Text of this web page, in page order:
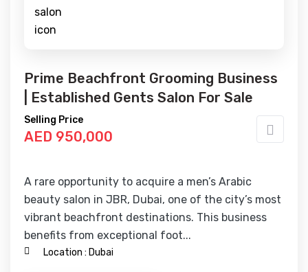
Prime Beachfront Grooming Business
| Established Gents Salon For Sale
Selling Price
AED 950,000
A rare opportunity to acquire a men’s Arabic
beauty salon in JBR, Dubai, one of the city’s most
vibrant beachfront destinations. This business
benefits from exceptional foot...
Location : Dubai